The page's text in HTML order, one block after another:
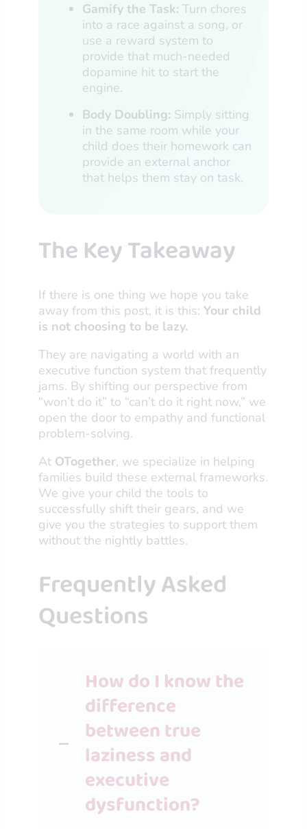
Gamify the Task: Turn chores
into a race against a song, or
use a reward system to
provide that much-needed
dopamine hit to start the
engine.
Body Doubling: Simply sitting
in the same room while your
child does their homework can
provide an external anchor
that helps them stay on task.
The Key Takeaway
If there is one thing we hope you take
away from this post, it is this: Your child
is not choosing to be lazy.
They are navigating a world with an
executive function system that frequently
jams. By shifting our perspective from
“won’t do it” to “can’t do it right now,” we
open the door to empathy and functional
problem-solving.
At OTogether, we specialize in helping
families build these external frameworks.
We give your child the tools to
successfully shift their gears, and we
give you the strategies to support them
without the nightly battles.
Frequently Asked
Questions
How do I know the
difference
between true
laziness and
executive
dysfunction?